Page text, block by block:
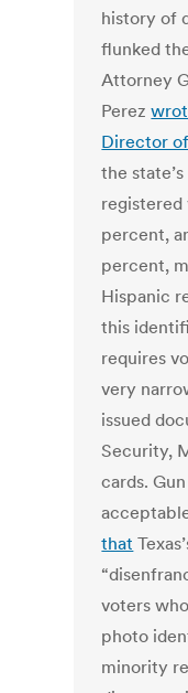
history of
flunked
Attorney
Perez
Director
the
registered
percent,
percent,
Hispanic
this
requires
very
issued
Security,
cards.
that
voters
photo
minority